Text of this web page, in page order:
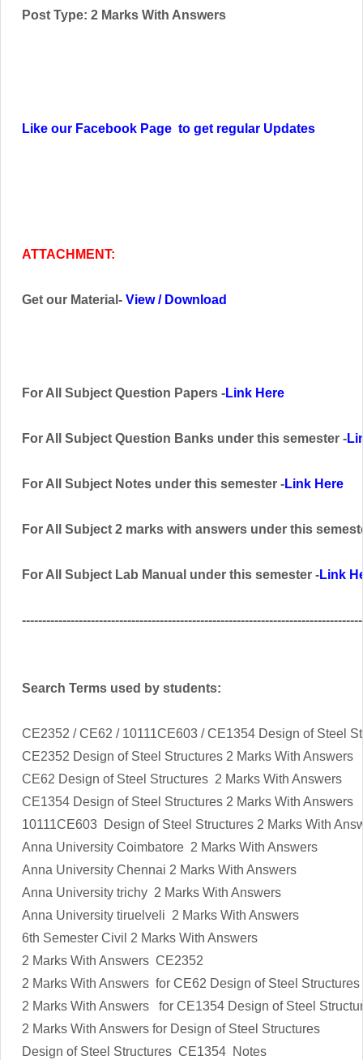
Post Type: 2 Marks With Answers
Like our Facebook Page to get regular Updates
ATTACHMENT:
Get our Material- View/ Download
For All Subject Question Papers -Link Here
For All Subject Question Banks under this semester -
For All Subject Notes under this semester -Link Here
For All Subject 2 marks with answers under this
For All Subject Lab Manual under this semester -Link
Search Terms used by students:
CE2352 / CE62 / 10111CE603 / CE1354 Design of Steel
CE2352 Design of Steel Structures 2 Marks With Answers
CE62 Design of Steel Structures 2 Marks With Answers
CE1354 Design of Steel Structures 2 Marks With Answers
10111CE603 Design of Steel Structures 2 Marks With
Anna University Coimbatore 2 Marks With Answers
Anna University Chennai 2 Marks With Answers
Anna University trichy 2 Marks With Answers
Anna University tiruelveli 2 Marks With Answers
6th Semester Civil 2 Marks With Answers
2 Marks With Answers CE2352
2 Marks With Answers for CE62 Design of Steel Structures
2 Marks With Answers for CE1354 Design of Steel
2 Marks With Answers for Design of Steel Structures
Design of Steel Structures CE1354 Notes